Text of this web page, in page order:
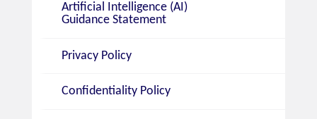
Artificial Intelligence (AI)
Guidance Statement
Privacy Policy
Confidentiality Policy